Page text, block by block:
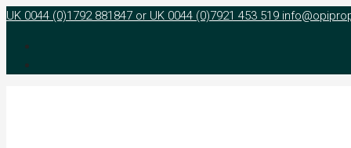
UK 0044 (0)1792 881847 or UK 0044 (0)7921 453 519